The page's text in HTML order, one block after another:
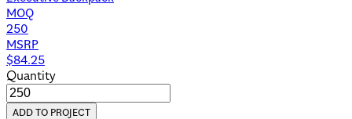
MOQ
250
MSRP
$84.25
Quantity
ADD TO PROJECT